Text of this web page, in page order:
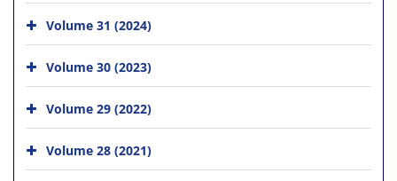
Volume 31 (2024)
Volume 30 (2023)
Volume 29 (2022)
Volume 28 (2021)